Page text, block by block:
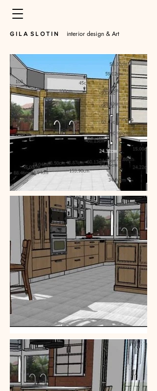
​G I L A S L O T I N interior design & Art